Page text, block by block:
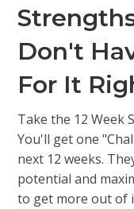
Don't
For It
Take the 12 Week
You'll get one
next 12 weeks.
potential and
to get more out of